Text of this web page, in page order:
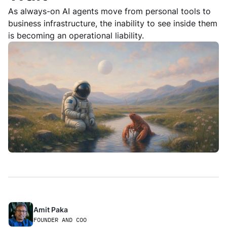
As always-on AI agents move from personal tools to
business infrastructure, the inability to see inside them
is becoming an operational liability.
Amit Paka
FOUNDER AND COO